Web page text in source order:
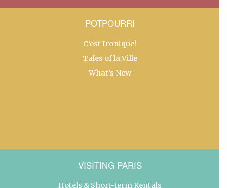
POTPOURRI
C’est Ironique!
Tales of la Ville
What’s New
VISITING PARIS
Hotels & Short-term Rentals